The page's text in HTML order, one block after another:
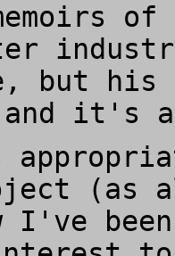
but his
and it's
(as
I've